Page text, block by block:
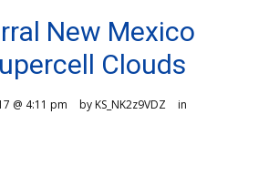
New Mexico
Clouds
@ 4:11 pm by KS_NK2z9VDZ
in